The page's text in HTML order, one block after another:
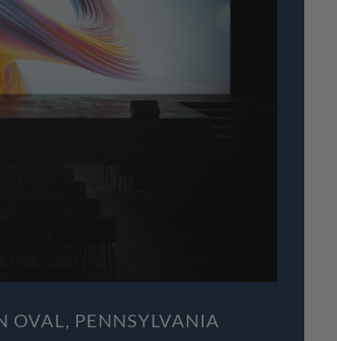
OVAL, PENNSYLVANIA